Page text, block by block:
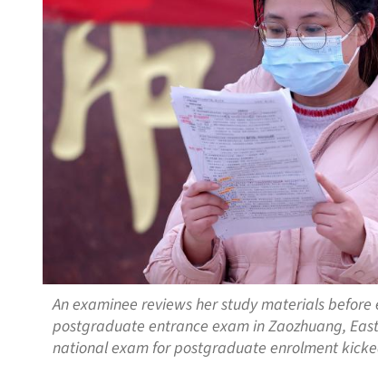
An examinee reviews her study materials
postgraduate entrance exam in Zaozhuang,
national exam for postgraduate enrolment